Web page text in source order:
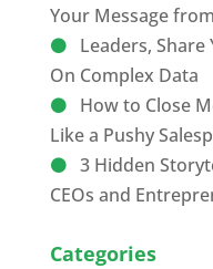
Your Message
Leaders,
On Complex Data
How to Close
Like a Pushy
3 Hidden
CEOs and
Categories